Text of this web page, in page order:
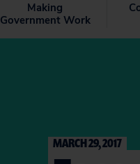
Making
Government Work
MARCH 29, 2017